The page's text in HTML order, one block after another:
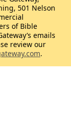
501 Nelson
of Bible
emails
review our
.